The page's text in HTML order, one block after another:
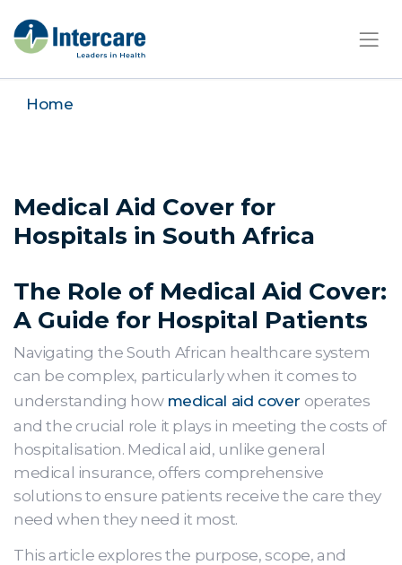
×
Home
Medical Aid Cover for
Hospitals in South Africa
The Role of Medical Aid Cover:
A Guide for Hospital Patients
Navigating the South African healthcare system
can be complex, particularly when it comes to
understanding how medical aid cover operates
and the crucial role it plays in meeting the costs of
hospitalisation. Medical aid, unlike general
medical insurance, offers comprehensive
solutions to ensure patients receive the care they
need when they need it most.
This article explores the purpose, scope, and